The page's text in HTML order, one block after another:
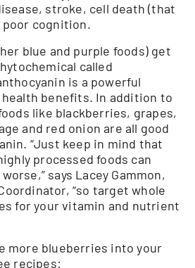
stroke, cell death (that
poor cognition.
blue and purple foods) get
called
is a powerful
benefits. In addition to
like blackberries, grapes,
and red onion are all good
“Just keep in mind that
processed foods can
says Lacey Gammon,
“so target whole
for your vitamin and nutrient
more blueberries into your
recipes: